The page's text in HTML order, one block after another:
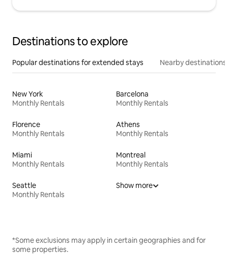
Destinations to explore
Popular destinations for extended stays Nearby destinations
New York
Monthly Rentals
Barcelona
Monthly Rentals
Florence
Monthly Rentals
Athens
Monthly Rentals
Miami
Monthly Rentals
Montreal
Monthly Rentals
Seattle
Monthly Rentals
Show more
*Some exclusions may apply in certain geographies and for
some properties.